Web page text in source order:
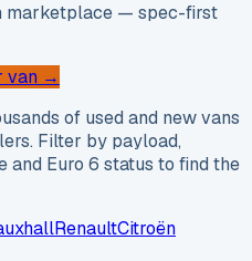
marketplace — spec-first
van →
of used and new vans
Filter by payload,
and Euro 6 status to find the
RenaultCitroën